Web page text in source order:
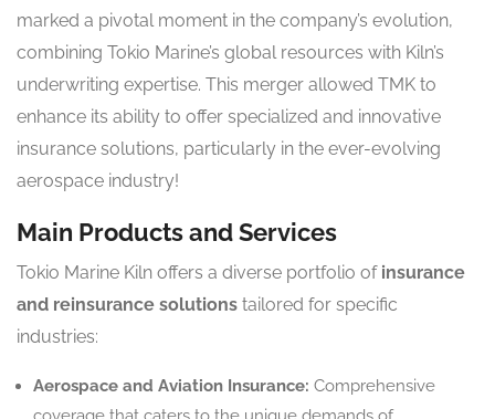
marked a pivotal moment in the company’s evolution,
combining Tokio Marine’s global resources with Kiln’s
underwriting expertise. This merger allowed TMK to
enhance its ability to offer specialized and innovative
insurance solutions, particularly in the ever-evolving
aerospace industry!
Main Products and Services
Tokio Marine Kiln offers a diverse portfolio of insurance
and reinsurance solutions tailored for specific
industries:
Aerospace and Aviation Insurance: Comprehensive